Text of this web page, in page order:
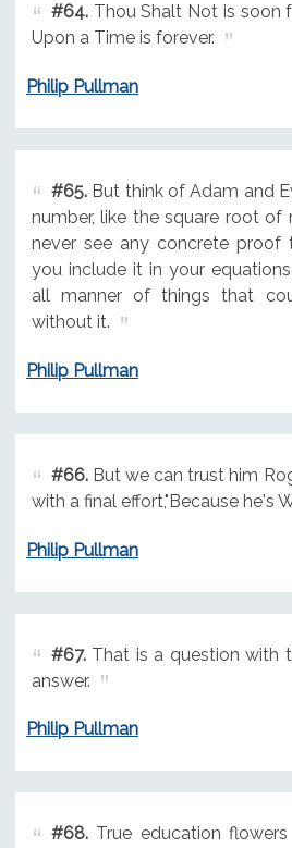
#64.Thou Shalt Not is soon
Upon a Time is forever.
Philip Pullman
#65.But think of Adam and
number, like the square root of
never see any concrete
you include it in your
all manner of things that
without it.
Philip Pullman
#66.But we can trust him
with a final effort,"Because he's
Philip Pullman
#67.That is a question with
answer.
Philip Pullman
#68.True education